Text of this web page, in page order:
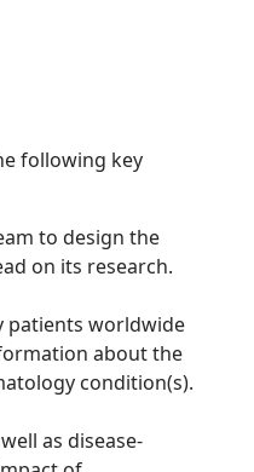
following key
to design the
on its research.
patients worldwide
about the
condition(s).
as disease-